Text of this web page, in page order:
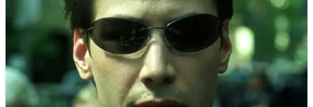
Other
Puzzles
Snake Ball 3D